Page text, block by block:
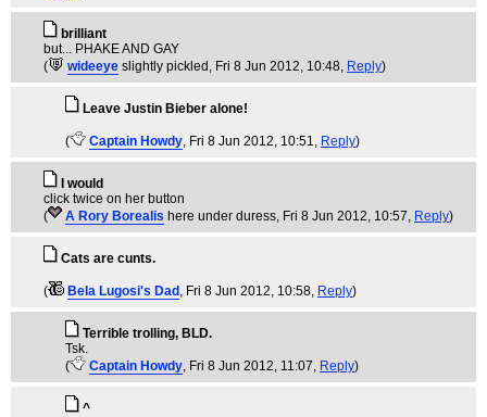
brilliant
but... PHAKE AND GAY
(
wideeye slightly pickled , Fri 8 Jun 2012, 10:48, Reply)
Leave Justin Bieber alone!
( Captain Howdy, Fri 8 Jun 2012, 10:51, Reply)
I would
click twice on her button
(
A Rory Borealis here under duress, Fri 8 Jun 2012, 10:57, Reply)
Cats are cunts.
( Bela Lugosi's Dad , Fri 8 Jun 2012, 10:58, Reply)
Terrible trolling, BLD.
Tsk.
(
Captain Howdy, Fri 8 Jun 2012, 11:07, Reply)
^